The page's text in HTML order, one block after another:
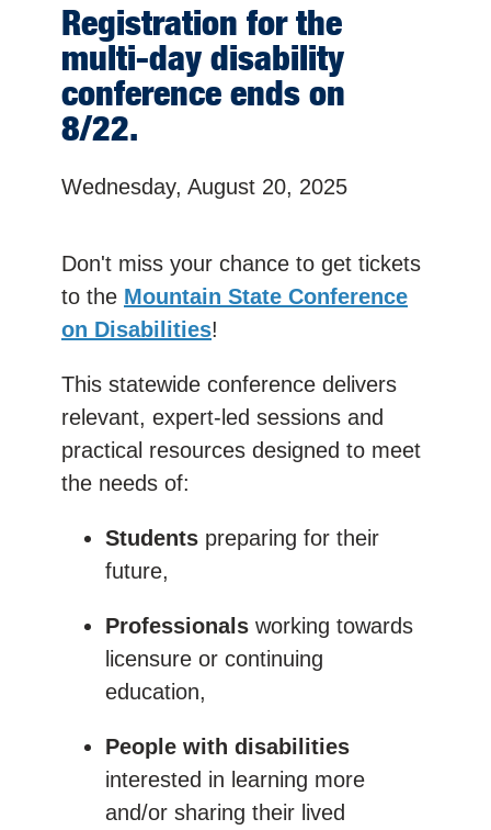
Registration for the
multi-day disability
conference ends on
8/22.
Wednesday, August 20, 2025
Don't miss your chance to get tickets
to the Mountain State Conference
on Disabilities!
This statewide conference delivers
relevant, expert-led sessions and
practical resources designed to meet
the needs of:
Students preparing for their
future,
Professionals working towards
licensure or continuing
education,
People with disabilities
interested in learning more
and/or sharing their lived